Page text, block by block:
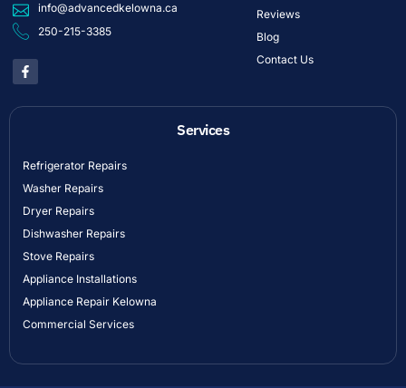
info@advancedkelowna.ca
250-215-3385
Reviews
Blog
Contact Us
Services
Refrigerator Repairs
Washer Repairs
Dryer Repairs
Dishwasher Repairs
Stove Repairs
Appliance Installations
Appliance Repair Kelowna
Commercial Services